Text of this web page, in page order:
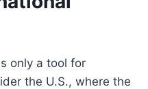
only a tool for
the U.S., where the